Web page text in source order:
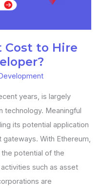
Cost to Hire
years, is largely
Meaningful
its potential application
With Ethereum,
potential of the
such as asset
are